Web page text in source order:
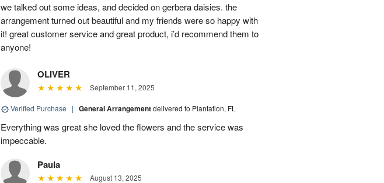
we talked out some ideas, and decided on gerbera daisies. the
arrangement turned out beautiful and my friends were so happy with
it! great customer service and great product, i’d recommend them to
anyone!
OLIVER
September 11, 2025
Verified Purchase | General Arrangementdelivered to Plantation, FL
Everything was great she loved the flowers and the service was
impeccable.
Paula
August 13, 2025